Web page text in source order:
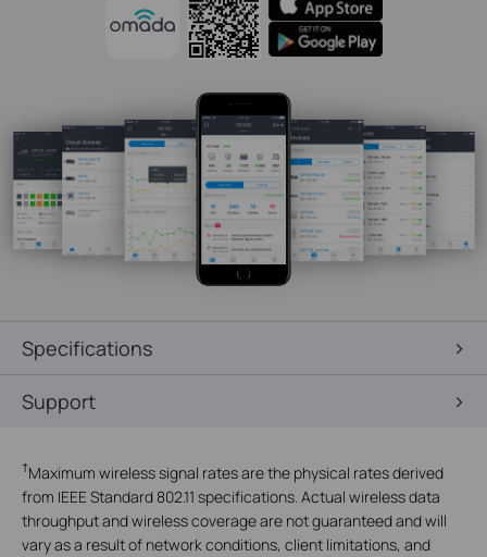
Specifications
Support
†Maximum wireless signal rates are the physical rates derived
from IEEE Standard 802.11 specifications. Actual wireless data
throughput and wireless coverage are not guaranteed and will
vary as a result of network conditions, client limitations, and